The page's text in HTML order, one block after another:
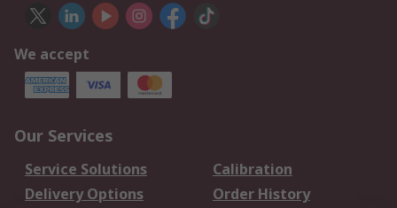
We accept
Our Services
Service Solutions
Calibration
Delivery Options
Order History